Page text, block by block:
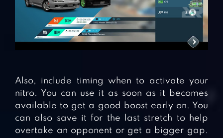
Also, include timing when to activate your
nitro. You can use it as soon as it becomes
available to get a good boost early on. You
can also save it for the last stretch to help
overtake an opponent or get a bigger gap.